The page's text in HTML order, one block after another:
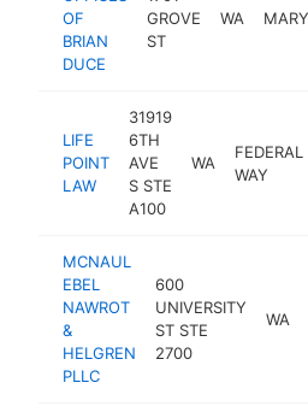
OF
BRIAN
DUCE
GROVE
ST
WA
LIFE
POINT
LAW
31919
6TH
AVE
S STE
A100
WA
FEDERAL
WAY
MCNAUL
EBEL
NAWROT
&
HELGREN
PLLC
600
UNIVERSITY
ST STE
2700
WA